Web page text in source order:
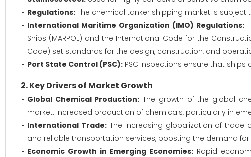
Regulations: The chemical tanker shipping market is
International Maritime Organization (IMO) Regulations:
Ships (MARPOL) and the International Code for the
Code) set standards for the design, construction, and
Port State Control (PSC): PSC inspections ensure that
2. Key Drivers of Market Growth
Global Chemical Production: The growth of the global
market. Increased production of chemicals, particularly in
International Trade:The increasing globalization of trade
and reliable transportation services, boosting the demand
Economic Growth in Emerging Economies: Rapid